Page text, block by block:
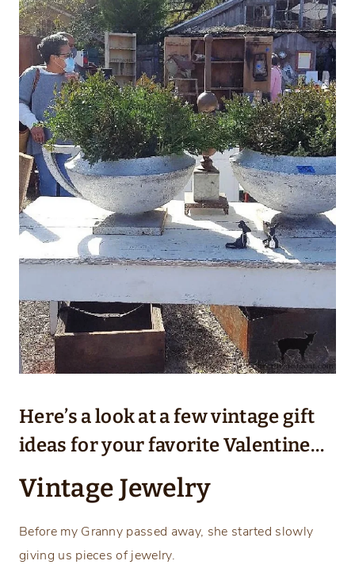
Here’s a look at a few vintage gift
ideas for your favorite Valentine…
Vintage Jewelry
Before my Granny passed away, she started slowly
giving us pieces of jewelry.